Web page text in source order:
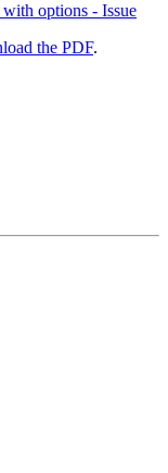
options - Issue
the PDF.